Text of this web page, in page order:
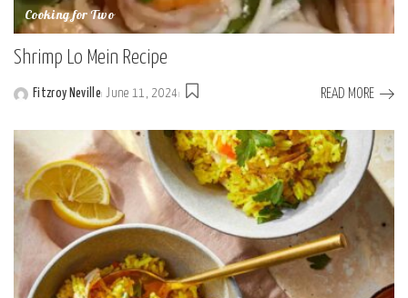
Cooking for Two
Shrimp Lo Mein Recipe
Posted
Fitzroy Neville June 11, 2024 READ MORE